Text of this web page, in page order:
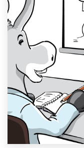
Find a designer
Discover inspiration
99designs Studio
99designs Pro
a